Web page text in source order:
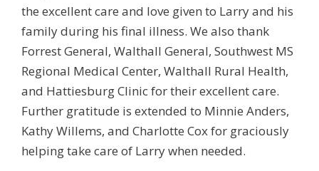
the excellent care and love given to Larry and his
family during his final illness. We also thank
Forrest General, Walthall General, Southwest MS
Regional Medical Center, Walthall Rural Health,
and Hattiesburg Clinic for their excellent care.
Further gratitude is extended to Minnie Anders,
Kathy Willems, and Charlotte Cox for graciously
helping take care of Larry when needed.